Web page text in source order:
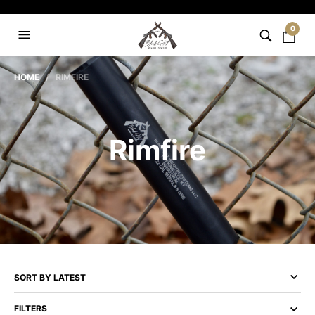
0
HOME/ RIMFIRE
Rimfire
FILTERS